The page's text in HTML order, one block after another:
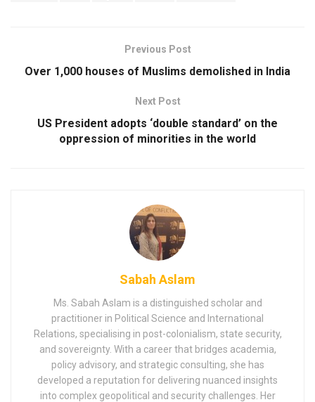
Previous Post
Over 1,000 houses of Muslims demolished in India
Next Post
US President adopts ‘double standard’ on the
oppression of minorities in the world
Sabah Aslam
Ms. Sabah Aslam is a distinguished scholar and
practitioner in Political Science and International
Relations, specialising in post-colonialism, state security,
and sovereignty. With a career that bridges academia,
policy advisory, and strategic consulting, she has
developed a reputation for delivering nuanced insights
into complex geopolitical and security challenges. Her